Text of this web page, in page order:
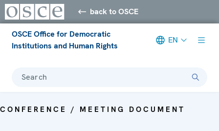
back to OSCE
OSCE Office for Democratic
Institutions and Human Rights
EN
Search
CONFERENCE / MEETING DOCUMENT